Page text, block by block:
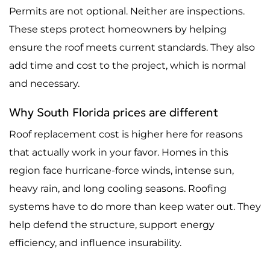
Permits are not optional. Neither are inspections.
These steps protect homeowners by helping
ensure the roof meets current standards. They also
add time and cost to the project, which is normal
and necessary.
Why South Florida prices are different
Roof replacement cost is higher here for reasons
that actually work in your favor. Homes in this
region face hurricane-force winds, intense sun,
heavy rain, and long cooling seasons. Roofing
systems have to do more than keep water out. They
help defend the structure, support energy
efficiency, and influence insurability.